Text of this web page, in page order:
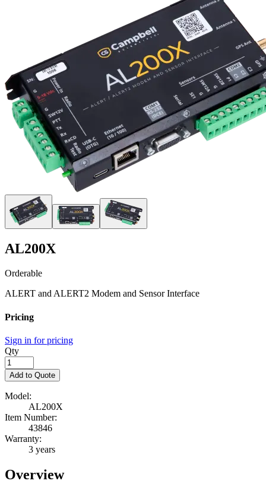
AL200X
Orderable
ALERT and ALERT2 Modem and Sensor Interface
Pricing
Sign in for pricing
Qty
Add to Quote
Model:
AL200X
Item Number:
43846
Warranty:
3 years
Overview